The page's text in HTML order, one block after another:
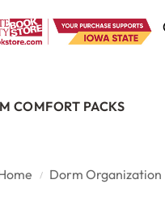
COMFORT PACKS
/ Dorm Organization